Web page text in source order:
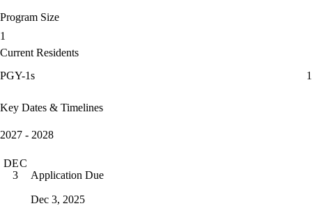
Program Size
1
Current Residents
PGY-1s
1
Key Dates & Timelines
2027 - 2028
DEC
3
Application Due
Dec 3, 2025